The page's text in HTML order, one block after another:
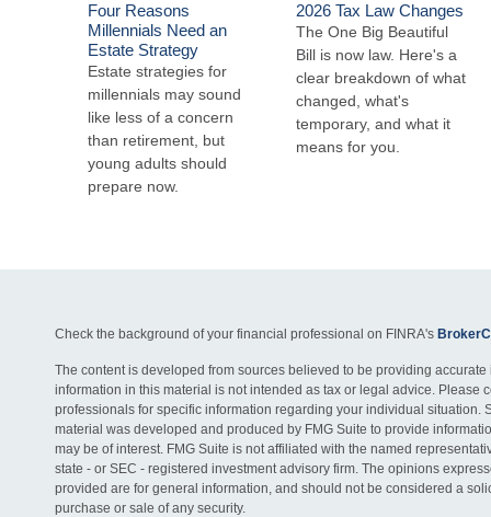
Four Reasons
Millennials Need an
Estate Strategy
Estate strategies for
millennials may sound
like less of a concern
than retirement, but
young adults should
prepare now.
2026 Tax Law Changes
The One Big Beautiful
Bill is now law. Here's a
clear breakdown of what
changed, what's
temporary, and what it
means for you.
Check the background of your financial professional on FINRA's
The content is developed from sources believed to be providing accurate
information in this material is not intended as tax or legal advice. Please
professionals for specific information regarding your individual situation.
material was developed and produced by FMG Suite to provide
may be of interest. FMG Suite is not affiliated with the named
state - or SEC - registered investment advisory firm. The opinions
provided are for general information, and should not be considered a
purchase or sale of any security.